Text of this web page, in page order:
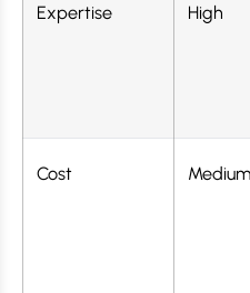
Expertise High
Cost Medium